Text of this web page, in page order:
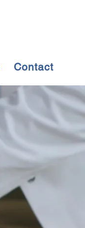
Contact